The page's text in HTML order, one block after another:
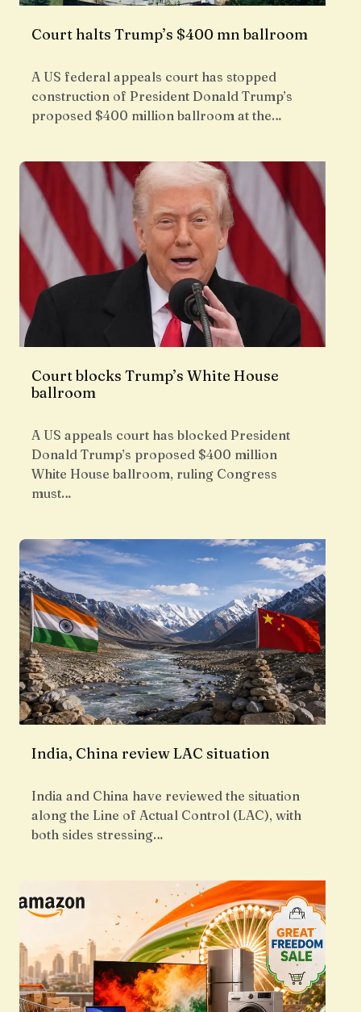
Court halts Trump’s $400 mn ballroom
A US federal appeals court has stopped
construction of President Donald Trump’s
proposed $400 million ballroom at the…
Court blocks Trump’s White House
ballroom
A US appeals court has blocked President
Donald Trump’s proposed $400 million
White House ballroom, ruling Congress
must…
India, China review LAC situation
India and China have reviewed the situation
along the Line of Actual Control (LAC), with
both sides stressing…